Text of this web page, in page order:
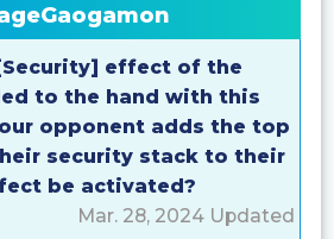
effect of the
to the hand with this
opponent adds the top
security stack to their
be activated?
Mar. 28, 2024 Updated